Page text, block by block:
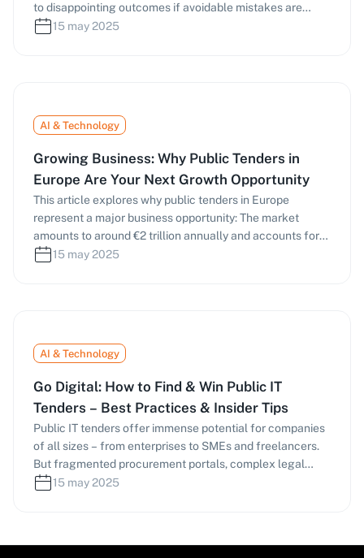
to disappointing outcomes if avoidable mistakes are
made. Especially for SMEs and freelancers, the effort
tips to help you submit your bids error-free in the future.
15 may 2025
AI & Technology
Growing Business: Why Public Tenders in
Europe Are Your Next Growth Opportunity
This article explores why public tenders in Europe
represent a major business opportunity: The market
amounts to around €2 trillion annually and accounts for
approximately 14% of the EU’s GDP. Public procurement
digital solutions and IT services are booming due to
automation initiatives. In healthcare, tenders account for
about half of all public spending and around 14% of GDP.
Standardized procedures (open, restricted, negotiated,
and innovation partnerships) with clear thresholds (e.g.,
€143,000 for services, €5.38 million for construction)
shape market access.
15 may 2025
AI & Technology
Go Digital: How to Find & Win Public IT
Tenders – Best Practices & Insider Tips
Public IT tenders offer immense potential for companies
of all sizes – from enterprises to SMEs and freelancers.
But fragmented procurement portals, complex legal
frameworks, and tight deadlines often lead to missed
15 may 2025